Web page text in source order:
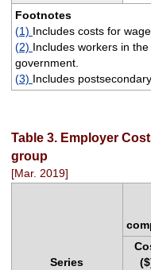
Footnotes
(1) Includes costs for
(2) Includes workers in
government.
(3) Includes
Table 3. Employer
group
[Mar. 2019]
Series